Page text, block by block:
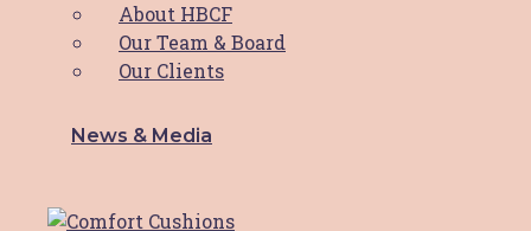
About HBCF
Our Team & Board
Our Clients
News & Media